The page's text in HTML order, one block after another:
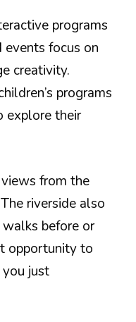
programs
focus on
creativity.
programs
explore their
views from the
riverside also
before or
opportunity to
just